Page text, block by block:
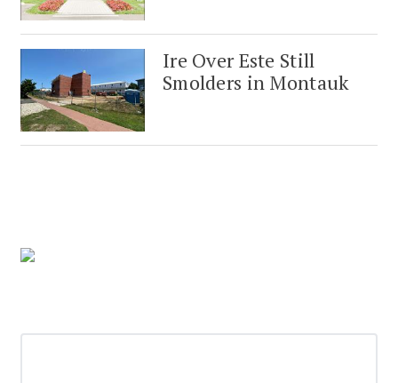
Ire Over Este Still
Smolders in Montauk